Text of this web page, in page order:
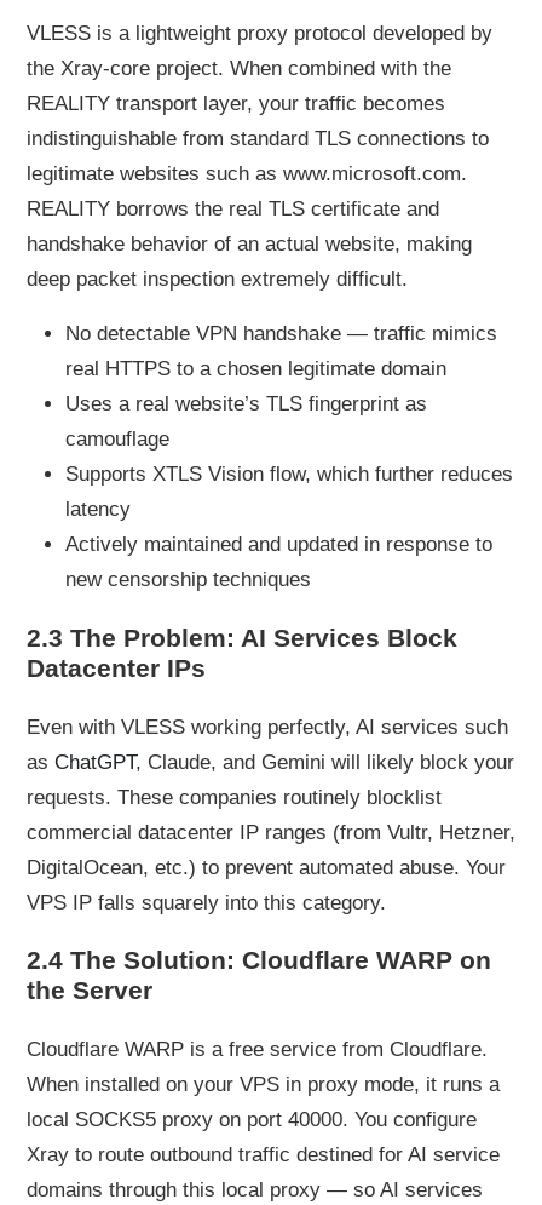
VLESS is a lightweight proxy protocol developed by
the Xray-core project. When combined with the
REALITY transport layer, your traffic becomes
indistinguishable from standard TLS connections to
legitimate websites such as www.microsoft.com.
REALITY borrows the real TLS certificate and
handshake behavior of an actual website, making
deep packet inspection extremely difficult.
No detectable VPN handshake — traffic mimics
real HTTPS to a chosen legitimate domain
Uses a real website’s TLS fingerprint as
camouflage
Supports XTLS Vision flow, which further reduces
latency
Actively maintained and updated in response to
new censorship techniques
2.3 The Problem: AI Services Block
Datacenter IPs
Even with VLESS working perfectly, AI services such
as ChatGPT, Claude, and Gemini will likely block your
requests. These companies routinely blocklist
commercial datacenter IP ranges (from Vultr, Hetzner,
DigitalOcean, etc.) to prevent automated abuse. Your
VPS IP falls squarely into this category.
2.4 The Solution: Cloudflare WARP on
the Server
Cloudflare WARP is a free service from Cloudflare.
When installed on your VPS in proxy mode, it runs a
local SOCKS5 proxy on port 40000. You configure
Xray to route outbound traffic destined for AI service
domains through this local proxy — so AI services